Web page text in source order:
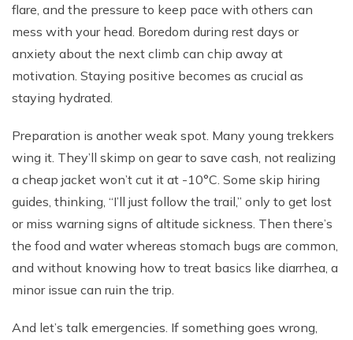
flare, and the pressure to keep pace with others can
mess with your head. Boredom during rest days or
anxiety about the next climb can chip away at
motivation. Staying positive becomes as crucial as
staying hydrated.
Preparation is another weak spot. Many young trekkers
wing it. They’ll skimp on gear to save cash, not realizing
a cheap jacket won’t cut it at -10°C. Some skip hiring
guides, thinking, “I’ll just follow the trail,” only to get lost
or miss warning signs of altitude sickness. Then there’s
the food and water whereas stomach bugs are common,
and without knowing how to treat basics like diarrhea, a
minor issue can ruin the trip.
And let’s talk emergencies. If something goes wrong,